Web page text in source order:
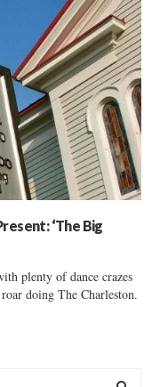
‘The Big
plenty of dance crazes
doing The Charleston.